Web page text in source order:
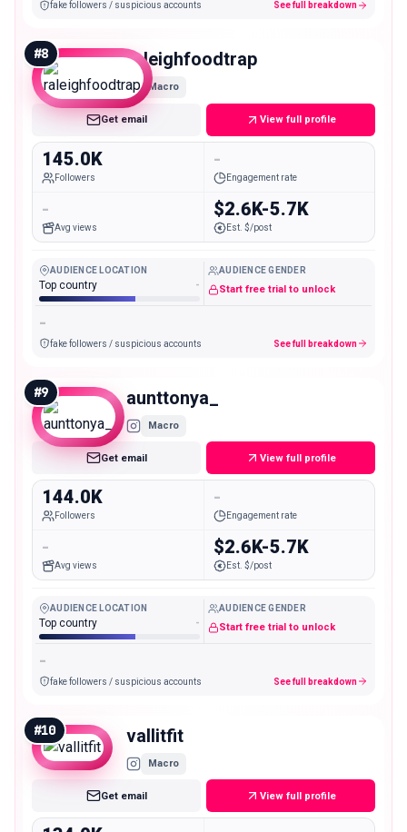
fake followers / suspicious accounts See full breakdown
#8 raleighfoodtrap
Macro
Get email View full profile
145.0K
Followers
-
Engagement rate
-
Avg views
$2.6K-5.7K
Est. $/post
AUDIENCE LOCATION
Top country -
AUDIENCE GENDER
Start free trial to unlock
-
fake followers / suspicious accounts See full breakdown
#9 aunttonya_
Macro
Get email View full profile
144.0K
Followers
-
Engagement rate
-
Avg views
$2.6K-5.7K
Est. $/post
AUDIENCE LOCATION
Top country -
AUDIENCE GENDER
Start free trial to unlock
-
fake followers / suspicious accounts See full breakdown
#10 vallitfit
Macro
Get email View full profile